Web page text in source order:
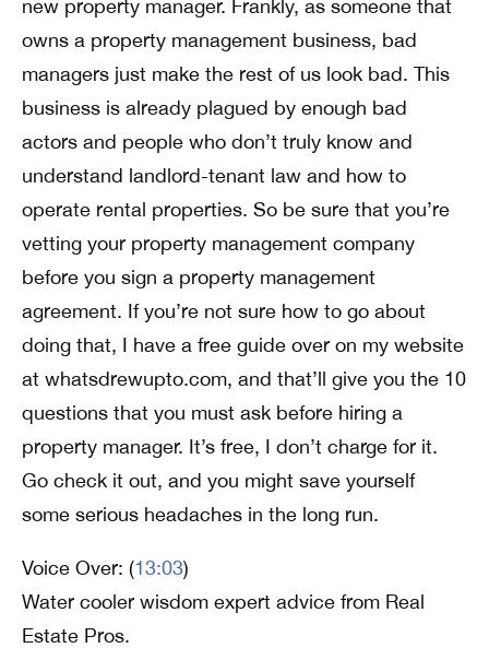
new property manager. Frankly, as someone that
owns a property management business, bad
managers just make the rest of us look bad. This
business is already plagued by enough bad
actors and people who don’t truly know and
understand landlord-tenant law and how to
operate rental properties. So be sure that you’re
vetting your property management company
before you sign a property management
agreement. If you’re not sure how to go about
doing that, I have a free guide over on my website
at whatsdrewupto.com, and that’ll give you the 10
questions that you must ask before hiring a
property manager. It’s free, I don’t charge for it.
Go check it out, and you might save yourself
some serious headaches in the long run.
Voice Over: (13:03)
Water cooler wisdom expert advice from Real
Estate Pros.